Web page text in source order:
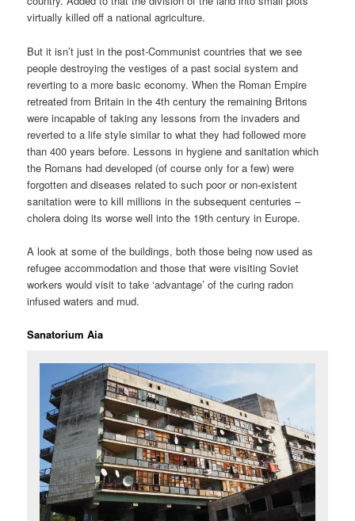
virtually killed off a national agriculture.
But it isn’t just in the post-Communist countries that we see
people destroying the vestiges of a past social system and
reverting to a more basic economy. When the Roman Empire
retreated from Britain in the 4th century the remaining Britons
were incapable of taking any lessons from the invaders and
reverted to a life style similar to what they had followed more
than 400 years before. Lessons in hygiene and sanitation which
the Romans had developed (of course only for a few) were
forgotten and diseases related to such poor or non-existent
sanitation were to kill millions in the subsequent centuries –
cholera doing its worse well into the 19th century in Europe.
A look at some of the buildings, both those being now used as
refugee accommodation and those that were visiting Soviet
workers would visit to take ‘advantage’ of the curing radon
infused waters and mud.
Sanatorium Aia